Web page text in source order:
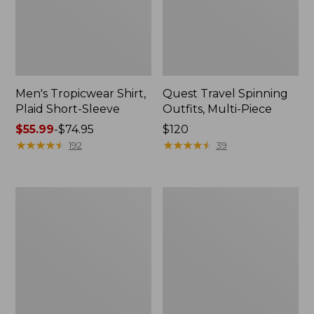
Men's Tropicwear Shirt,
Plaid Short-Sleeve
Price
range
$55.99-$74.95
★★★★★
★★★★★ 192
Quest Travel Spinning
Outfits, Multi-Piece
Price:
$120
$120
★★★★★
★★★★★ 39